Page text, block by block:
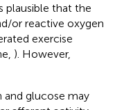
plausible that the
or reactive oxygen
exercise
). However,
and glucose may